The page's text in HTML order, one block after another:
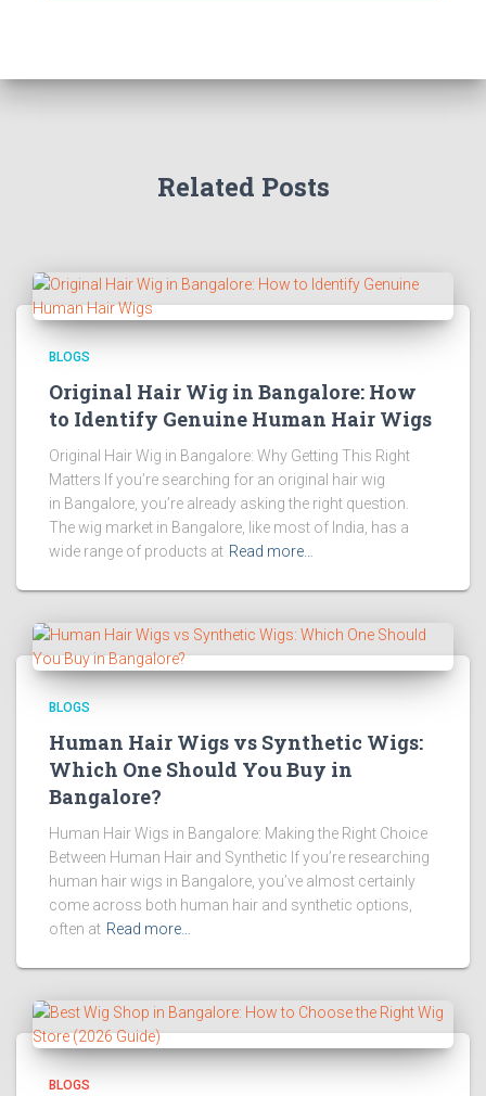
Related Posts
BLOGS
Original Hair Wig in Bangalore: How
to Identify Genuine Human Hair Wigs
Original Hair Wig in Bangalore: Why Getting This Right
Matters If you’re searching for an original hair wig
in Bangalore, you’re already asking the right question.
The wig market in Bangalore, like most of India, has a
wide range of products at Read more…
BLOGS
Human Hair Wigs vs Synthetic Wigs:
Which One Should You Buy in
Bangalore?
Human Hair Wigs in Bangalore: Making the Right Choice
Between Human Hair and Synthetic If you’re researching
human hair wigs in Bangalore, you’ve almost certainly
come across both human hair and synthetic options,
often at Read more…
BLOGS